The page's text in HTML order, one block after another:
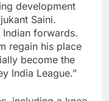
development
Saini.
Indian forwards.
regain his place
become the
India League.”